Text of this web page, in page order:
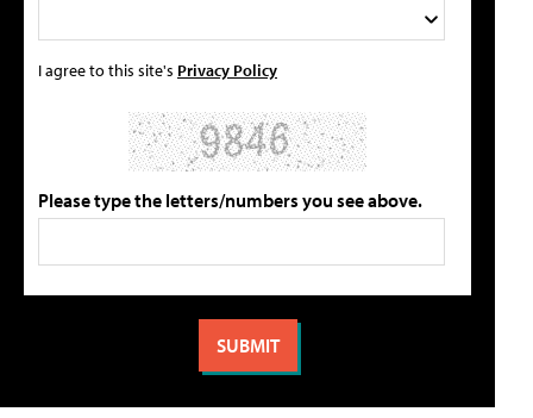
I agree to this site's Privacy Policy
Please type the letters/numbers you see above.